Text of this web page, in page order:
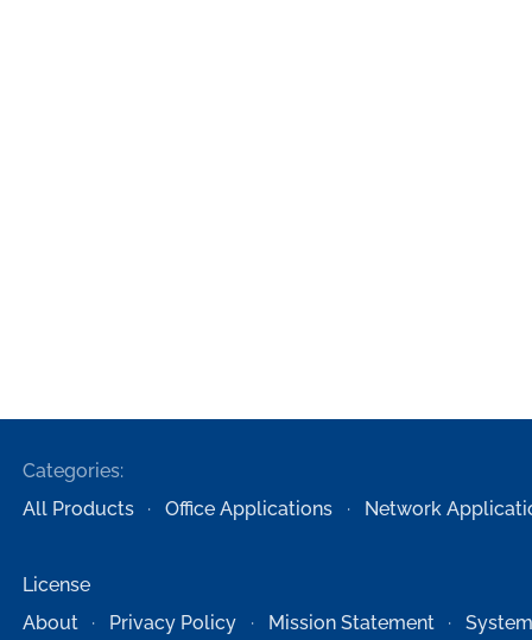
Categories:
All Products
Office Applications Network
License
About
Privacy Policy Mission Statement